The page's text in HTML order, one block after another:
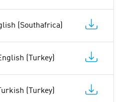
(Southafrica)
(Turkey)
Turkish (Turkey)